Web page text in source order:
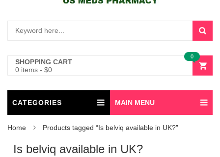
SHOPPING CART
0 items - $0
0
CATEGORIES MAIN MENU
Home Products tagged “Is belviq available in UK?”
Is belviq available in UK?